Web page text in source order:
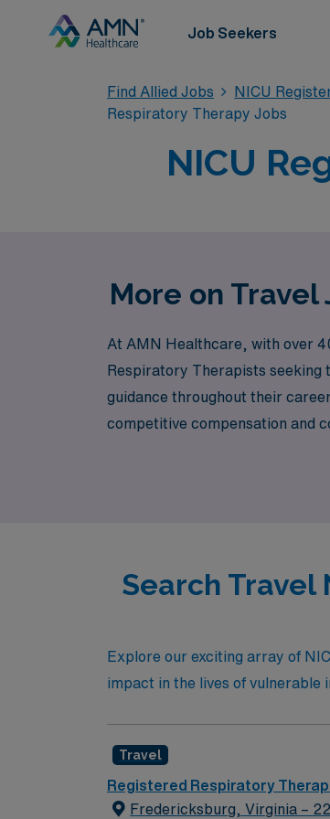
Job Seekers
Find Allied Jobs NICU
Respiratory Therapy Jobs
NICU
More on
At AMN Healthcare, with over
Respiratory Therapists seeking
guidance throughout their
competitive compensation and
Search Travel
Explore our exciting array of
impact in the lives of vulnerable
Travel
Registered Respiratory
Fredericksburg, Virginia –